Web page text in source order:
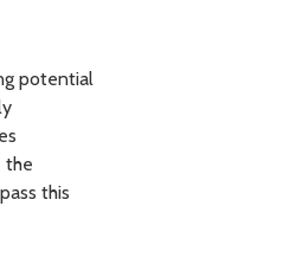
potential
the
this